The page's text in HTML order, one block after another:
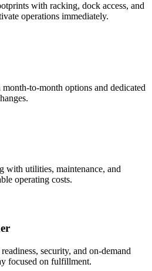
with racking, dock access, and
operations immediately.
to-month options and dedicated
with utilities, maintenance, and
operating costs.
security, and on-demand
focused on fulfillment.